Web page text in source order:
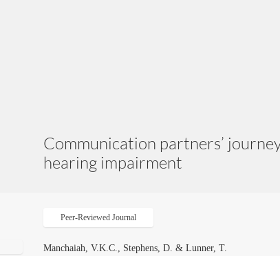
Communication partners’
hearing impairment
Peer-Reviewed Journal
Manchaiah, V.K.C., Stephens, D. & Lunner, T.